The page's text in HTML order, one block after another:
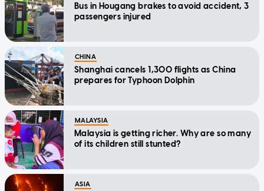
Bus in Hougang brakes to avoid accident, 3
passengers injured
CHINA
Shanghai cancels 1,300 flights as China
prepares for Typhoon Dolphin
MALAYSIA
Malaysia is getting richer. Why are so many
of its children still stunted?
ASIA